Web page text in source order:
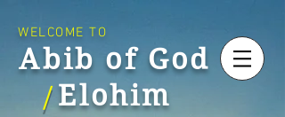
Abib of God
Elohim
WELCOME TO
/